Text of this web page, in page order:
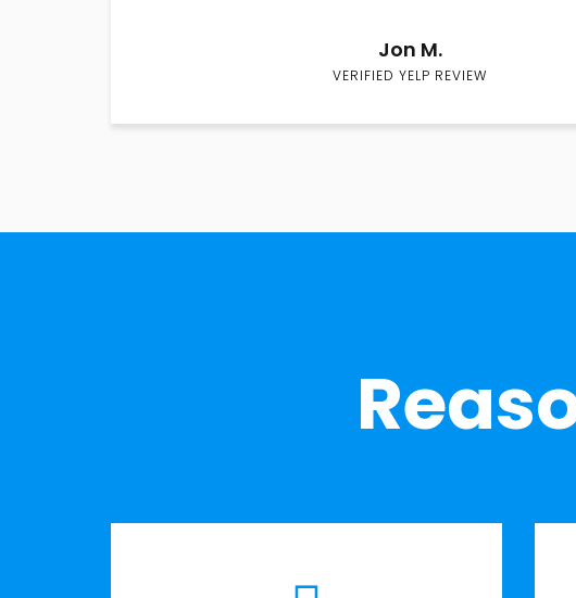
Jon M.
VERIFIED YELP REVIEW